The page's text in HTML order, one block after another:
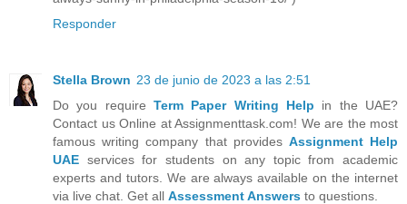
Responder
Stella Brown 23 de junio de 2023 a las 2:51
Do you require Term Paper Writing Help in the UAE?
Contact us Online at Assignmenttask.com! We are the most
famous writing company that provides Assignment Help
UAE services for students on any topic from academic
experts and tutors. We are always available on the internet
via live chat. Get all Assessment Answers to questions.